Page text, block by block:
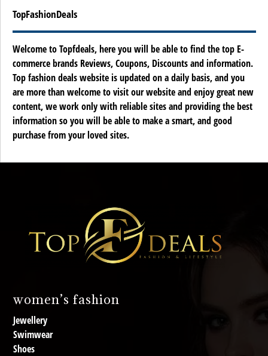
TopFashionDeals
Welcome to Topfdeals, here you will be able to find the top E-
commerce brands Reviews, Coupons, Discounts and information.
Top fashion deals website is updated on a daily basis, and you
are more than welcome to visit our website and enjoy great new
content, we work only with reliable sites and providing the best
information so you will be able to make a smart, and good
purchase from your loved sites.
women’s fashion
Jewellery
Swimwear
Shoes